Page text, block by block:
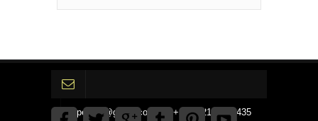
gpedinc@gmail.com Tel +1 3792142359435